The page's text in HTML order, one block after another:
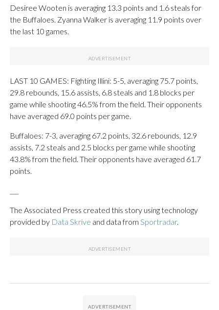
Desiree Wooten is averaging 13.3 points and 1.6 steals for
the Buffaloes. Zyanna Walker is averaging 11.9 points over
the last 10 games.
LAST 10 GAMES: Fighting Illini: 5-5, averaging 75.7 points,
29.8 rebounds, 15.6 assists, 6.8 steals and 1.8 blocks per
game while shooting 46.5% from the field. Their opponents
have averaged 69.0 points per game.
Buffaloes: 7-3, averaging 67.2 points, 32.6 rebounds, 12.9
assists, 7.2 steals and 2.5 blocks per game while shooting
43.8% from the field. Their opponents have averaged 61.7
points.
The Associated Press created this story using technology
provided by Data Skrive and data from Sportradar.